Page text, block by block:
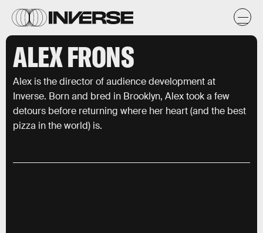
ALEX FRONS
Alex is the director of audience development at
Inverse. Born and bred in Brooklyn, Alex took a few
detours before returning where her heart (and the best
pizza in the world) is.